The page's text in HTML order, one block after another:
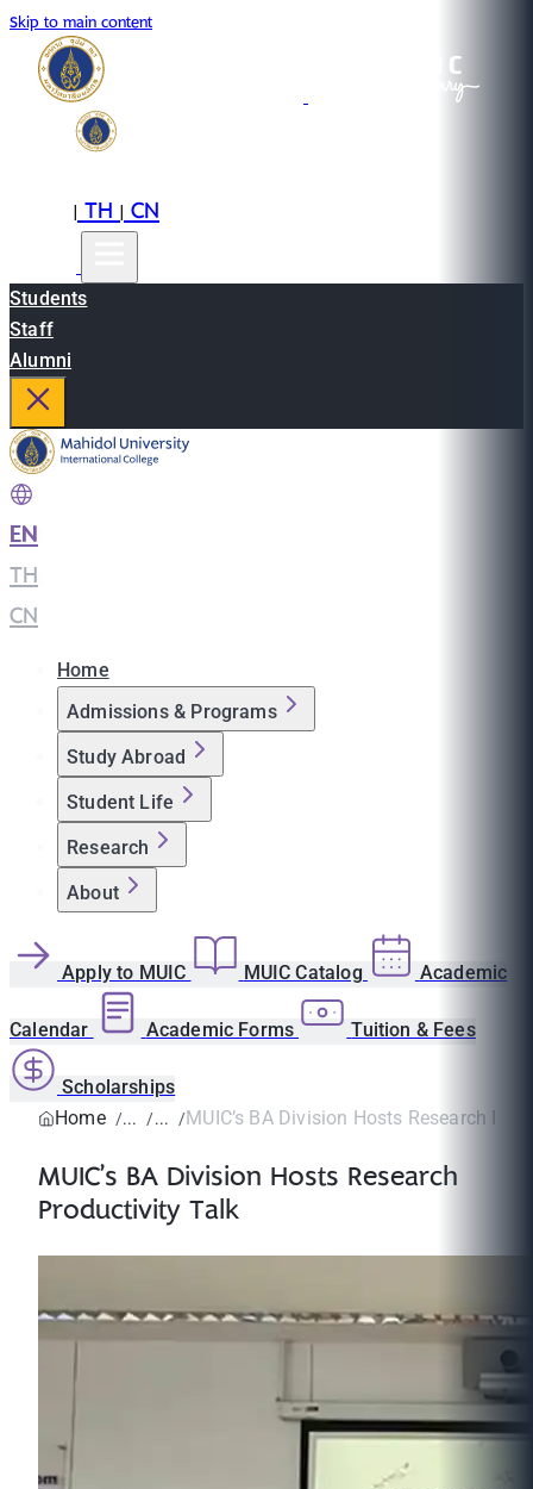
Skip to main content
|TH|CN
Students
Staff
Alumni
EN
TH
CN
Home
Admissions & Programs
Study Abroad
Student Life
Research
About
Apply to MUIC MUIC Catalog Academic
Calendar Academic Forms Tuition & Fees
Scholarships
Home
MUIC’s BA Division Hosts Research
MUIC’s BA Division Hosts Research
Productivity Talk